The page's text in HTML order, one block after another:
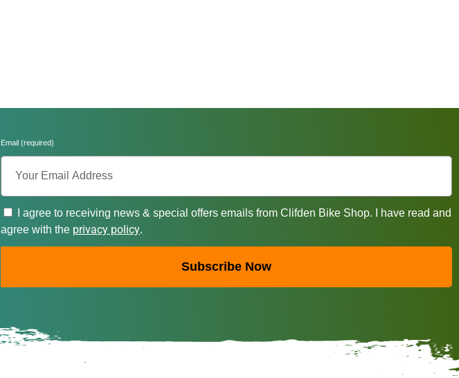
Email (required)
I agree to receiving news & special offers emails from Clifden Bike Shop. I have read and
agree with the privacy policy.
Subscribe Now
t
e